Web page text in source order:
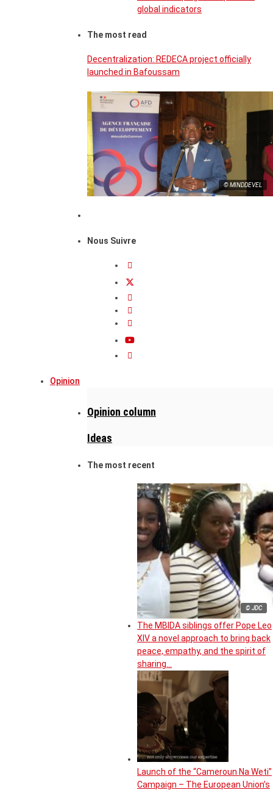
global indicators
The most read
Decentralization: REDECA project officially
launched in Bafoussam
© MINDDEVEL
Nous Suivre
Opinion
Opinion column
Ideas
The most recent
© JDC
The MBIDA siblings offer Pope Leo
XIV a novel approach to bring back
peace, empathy, and the spirit of
sharing…
Launch of the “Cameroun Na Weti”
Campaign – The European Union’s